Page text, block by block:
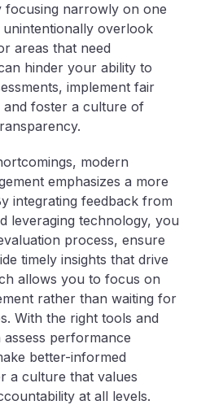
focusing narrowly on one
overlook
areas that need
hinder your ability to
implement fair
and foster a culture of
modern
emphasizes a more
integrating feedback from
leveraging technology, you
process, ensure
timely insights that drive
allows you to focus on
rather than waiting for
With the right tools and
performance
better-informed
a culture that values
at all levels.